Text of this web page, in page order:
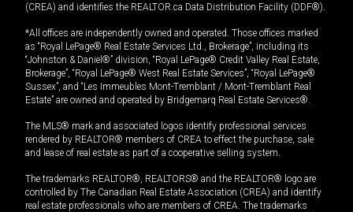
(CREA) and identifies the REALTOR.ca Data Distribution Facility (DDF®).
*All offices are independently owned and operated. Those offices marked
as “Royal LePage® Real Estate Services Ltd., Brokerage”, including its
“Johnston & Daniel®” division, “Royal LePage® Credit Valley Real Estate,
Brokerage”, “Royal LePage® West Real Estate Services”, “Royal LePage®
Sussex”, and “Les Immeubles Mont-Tremblant / Mont-Tremblant Real
Estate” are owned and operated by Bridgemarq Real Estate Services®.
The MLS® mark and associated logos identify professional services
rendered by REALTOR® members of CREA to effect the purchase, sale
and lease of real estate as part of a cooperative selling system.
The trademarks REALTOR®, REALTORS® and the REALTOR® logo are
controlled by The Canadian Real Estate Association (CREA) and identify
real estate professionals who are members of CREA. The trademarks